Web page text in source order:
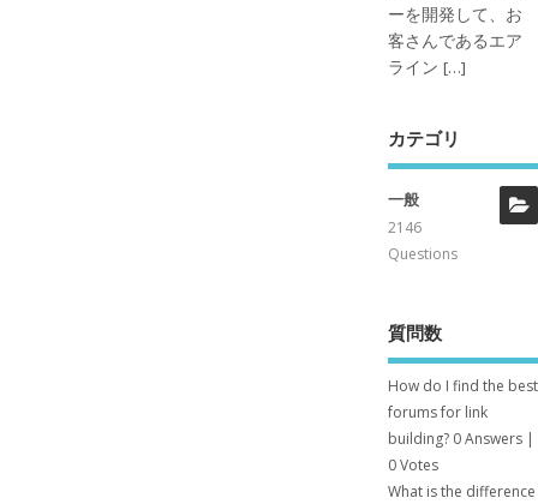
ーを開発して、お
客さんであるエア
ライン […]
カテゴリ
一般
2146
Questions
質問数
How do I find the best
forums for link
building? 0 Answers|
0 Votes
What is the difference